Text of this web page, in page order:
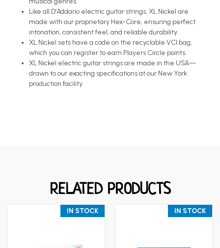
Like all D’Addario electric guitar strings, XL Nickel are
made with our proprietary Hex-Core, ensuring perfect
intonation, consistent feel, and reliable durability.
XL Nickel sets have a code on the recyclable VCI bag,
which you can register to earn Players Circle points.
XL Nickel electric guitar strings are made in the USA—
drawn to our exacting specifications at our New York
production facility.
RELATED PRODUCTS
IN STOCK IN STOCK